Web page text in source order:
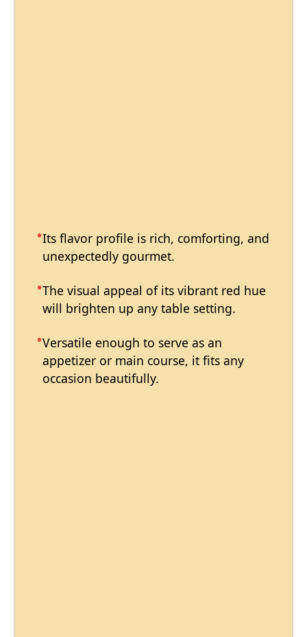
Its flavor profile is rich, comforting, and
unexpectedly gourmet.
The visual appeal of its vibrant red hue
will brighten up any table setting.
Versatile enough to serve as an
appetizer or main course, it fits any
occasion beautifully.